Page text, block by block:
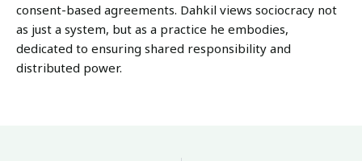
consent-based agreements. Dahkil views sociocracy not
as just a system, but as a practice he embodies,
dedicated to ensuring shared responsibility and
distributed power.